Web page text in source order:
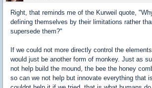
Right, that reminds me of the Kurweil quote,
defining themselves by their limitations rather
supersede them?"
If we could not more directly control the
would just be another form of monkey. Just as
not help build the mound, the bee the honey
so can we not help but innovate everything that